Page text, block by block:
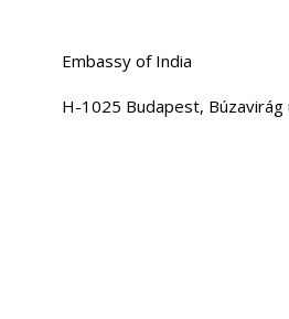
Embassy of India
H-1025 Budapest, Búzavirág